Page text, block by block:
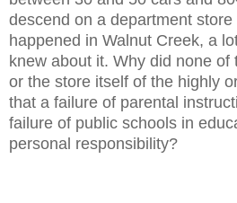
descend on a department store
happened in Walnut Creek, a
knew about it. Why did none of
or the store itself of the highly
that a failure of parental
failure of public schools in
personal responsibility?